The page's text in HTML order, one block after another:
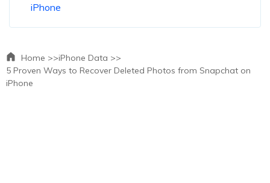
iPhone
Home >>iPhone Data >>
5 Proven Ways to Recover Deleted Photos from Snapchat on
iPhone